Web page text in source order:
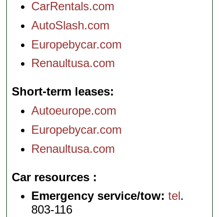
CarRentals.com
AutoSlash.com
Europebycar.com
Renaultusa.com
Short-term leases
Autoeurope.com
Europebycar.com
Renaultusa.com
Car resources
Emergency service/tow: tel.
803-116